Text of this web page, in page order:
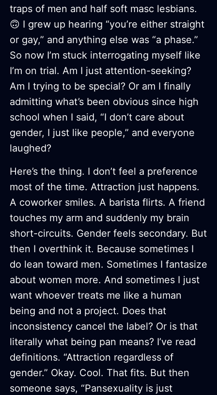
traps of men and half soft masc lesbians.
🙃 I grew up hearing “you’re either straight
or gay,” and anything else was “a phase.”
So now I’m stuck interrogating myself like
I’m on trial. Am I just attention-seeking?
Am I trying to be special? Or am I finally
admitting what’s been obvious since high
school when I said, “I don’t care about
gender, I just like people,” and everyone
laughed?
Here’s the thing. I don’t feel a preference
most of the time. Attraction just happens.
A coworker smiles. A barista flirts. A friend
touches my arm and suddenly my brain
short-circuits. Gender feels secondary. But
then I overthink it. Because sometimes I
do lean toward men. Sometimes I fantasize
about women more. And sometimes I just
want whoever treats me like a human
being and not a project. Does that
inconsistency cancel the label? Or is that
literally what being pan means? I’ve read
definitions. “Attraction regardless of
gender.” Okay. Cool. That fits. But then
someone says, “Pansexuality is just